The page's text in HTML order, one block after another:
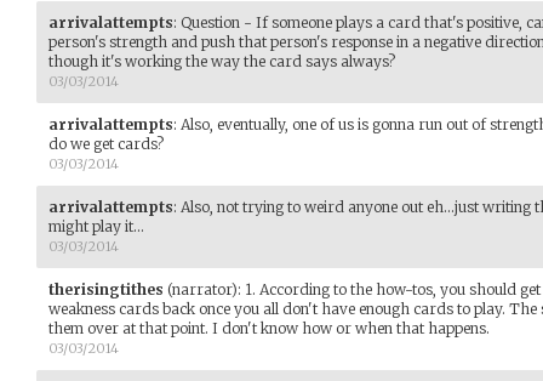
arrivalattempts: Question - If someone plays a card that's positive,
person's strength and push that person's response in a negative
though it's working the way the card says always?
03/03/2014
arrivalattempts: Also, eventually, one of us is gonna run out of
do we get cards?
03/03/2014
arrivalattempts: Also, not trying to weird anyone out eh...just writing
might play it...
03/03/2014
therisingtithes (narrator): 1. According to the how-tos, you should
weakness cards back once you all don't have enough cards to play.
them over at that point. I don't know how or when that happens.
03/03/2014